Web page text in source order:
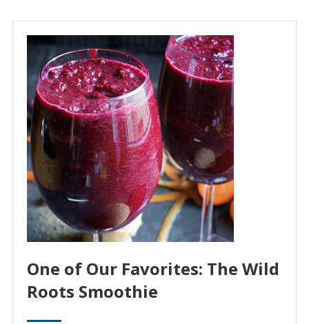
One of Our Favorites: The Wild
Roots Smoothie